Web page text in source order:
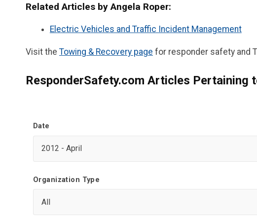
Related Articles by Angela Roper:
Electric Vehicles and Traffic Incident Management
Visit the Towing & Recovery page for responder safety and
ResponderSafety.com Articles Pertaining
Date
Organization Type